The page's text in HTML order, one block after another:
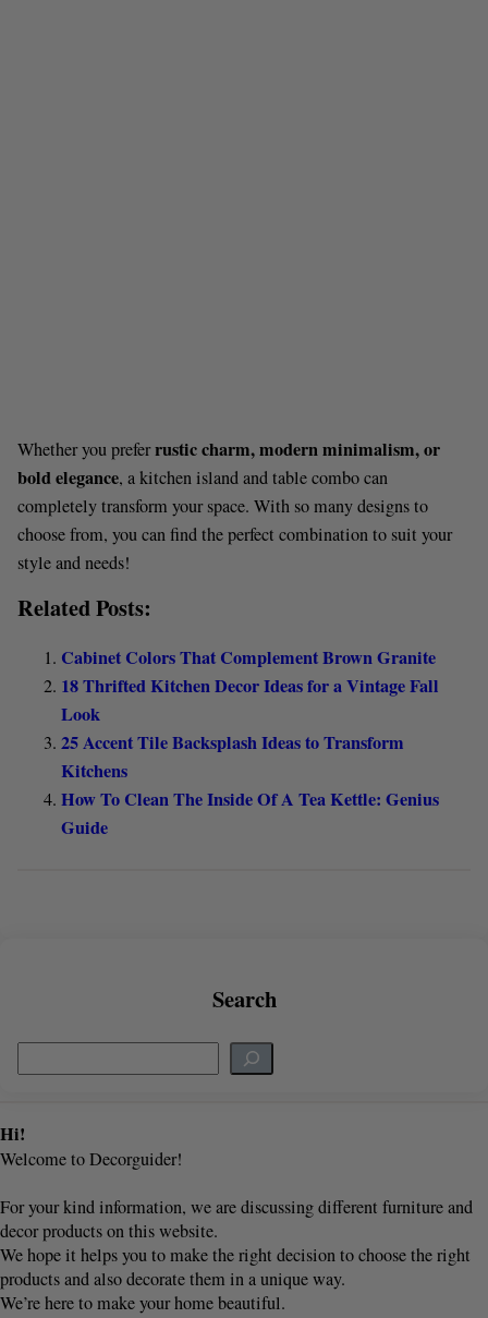
Whether you preferrustic charm, modern minimalism, or
bold elegance, a kitchen island and table combo can
completely transform your space. With so many designs to
choose from, you can find the perfect combination to suit your
style and needs!
Related Posts:
Cabinet Colors That Complement Brown Granite
18 Thrifted Kitchen Decor Ideas for a Vintage Fall
Look
25 Accent Tile Backsplash Ideas to Transform
Kitchens
How To Clean The Inside Of A Tea Kettle: Genius
Guide
Search
e
r
c
h
Hi!
Welcome to Decorguider!
For your kind information, we are discussing different furniture and
decor products on this website.
We hope it helps you to make the right decision to choose the right
products and also decorate them in a unique way.
We’re here to make your home beautiful.